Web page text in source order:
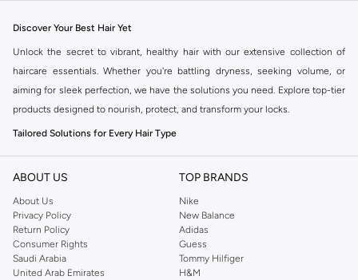
Discover Your Best Hair Yet
Unlock the secret to vibrant, healthy hair with our extensive collection of
haircare essentials. Whether you're battling dryness, seeking volume, or
aiming for sleek perfection, we have the solutions you need. Explore top-tier
products designed to nourish, protect, and transform your locks.
Tailored Solutions for Every Hair Type
Your hair is unique, and your haircare routine should be too. Find products
specifically formulated for your hair's needs:
For Dry & Damaged Hair:
Deeply hydrating shampoos, conditioners, and
treatments to restore moisture and repair breakage.
For Fine & Thinning Hair:
Volumizing formulas and strengthening
treatments to add body and promote thicker-looking hair.
ABOUT US
About Us
Privacy Policy
Return Policy
Consumer Rights
Saudi Arabia
United Arab Emirates
TOP BRANDS
Nike
New Balance
Adidas
Guess
Tommy Hilfiger
H&M